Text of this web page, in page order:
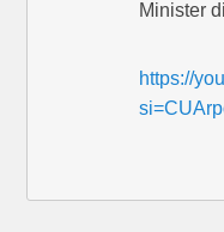
Minister
https://